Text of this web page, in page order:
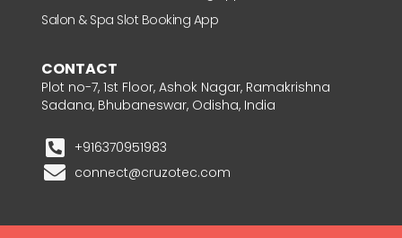
Salon & Spa Slot Booking App
CONTACT
Plot no-7, 1st Floor, Ashok Nagar, Ramakrishna
Sadana, Bhubaneswar, Odisha, India
+916370951983
connect@cruzotec.com